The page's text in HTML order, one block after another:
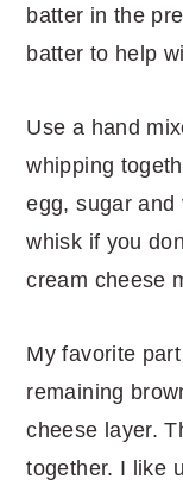
batter in the
batter to help
Use a hand
whipping
egg, sugar and
whisk if you
cream cheese
My favorite
remaining
cheese layer.
together. I like